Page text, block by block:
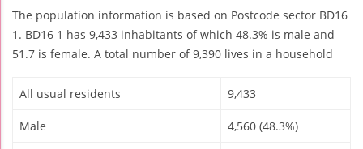
The population information is based on Postcode sector BD16
1. BD16 1 has 9,433 inhabitants of which 48.3% is male and
51.7 is female. A total number of 9,390 lives in a household
All usual residents 9,433
Male 4,560 (48.3%)